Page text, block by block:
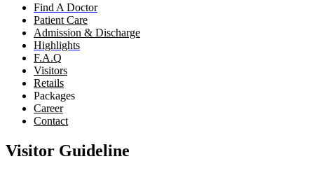
Find A Doctor
Patient Care
Admission & Discharge
Highlights
F.A.Q
Visitors
Retails
Packages
Career
Contact
Visitor Guideline